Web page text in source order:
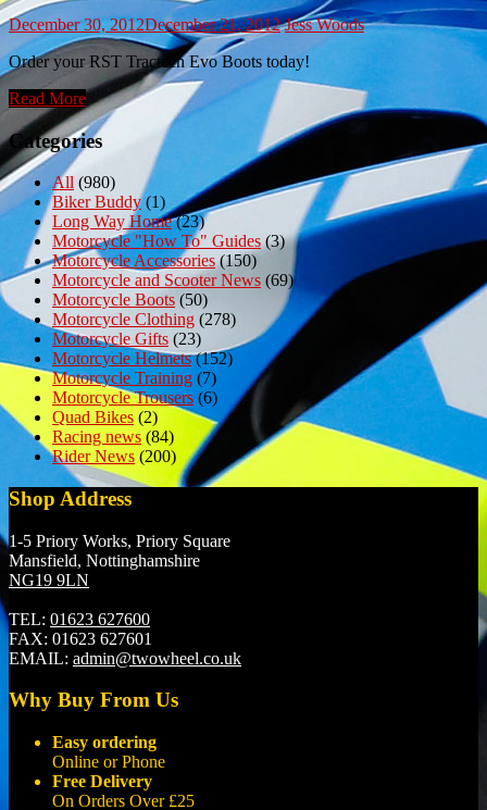
December 30, 2012December 21, 2012 Jess Woods
Order your RST Tractech Evo Boots today!
Read More
Categories
All (980)
Biker Buddy(1)
Long Way Home(23)
Motorcycle "How To" Guides (3)
Motorcycle Accessories (150)
Motorcycle and Scooter News (69)
Motorcycle Boots (50)
Motorcycle Clothing (278)
Motorcycle Gifts (23)
Motorcycle Helmets(152)
Motorcycle Training (7)
Motorcycle Trousers (6)
Quad Bikes (2)
Racing news (84)
Rider News (200)
Shop Address
1-5 Priory Works, Priory Square
Mansfield, Nottinghamshire
NG19 9LN
TEL: 01623 627600
FAX: 01623 627601
EMAIL: admin@twowheel.co.uk
Why Buy From Us
Easy ordering
Online or Phone
Free Delivery
On Orders Over £25